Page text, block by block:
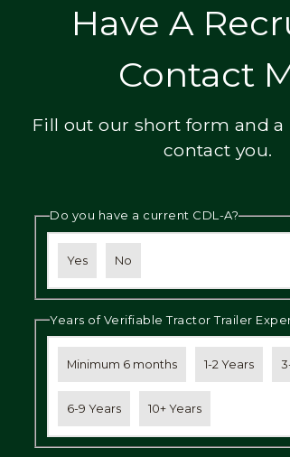
Have A
Contact
Fill out our short form and
contact you.
Do you have a current CDL-A?
Yes No
Years of Verifiable Tractor Trailer
Minimum 6 months 1-2 Years
6-9 Years 10+ Years